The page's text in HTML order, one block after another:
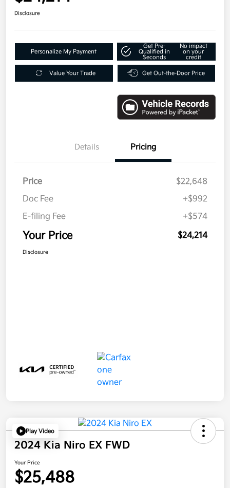
Disclosure
Personalize My Payment
Get Pre-
Qualified in
Seconds
No impact
on your
credit
Value Your Trade Get Out-the-Door Price
Details Pricing
Price
$22,648
Doc Fee
+$992
E-filing Fee
+$574
Your Price $24,214
Disclosure
Play Video
2024 Kia Niro EX FWD
Your Price
$25,488